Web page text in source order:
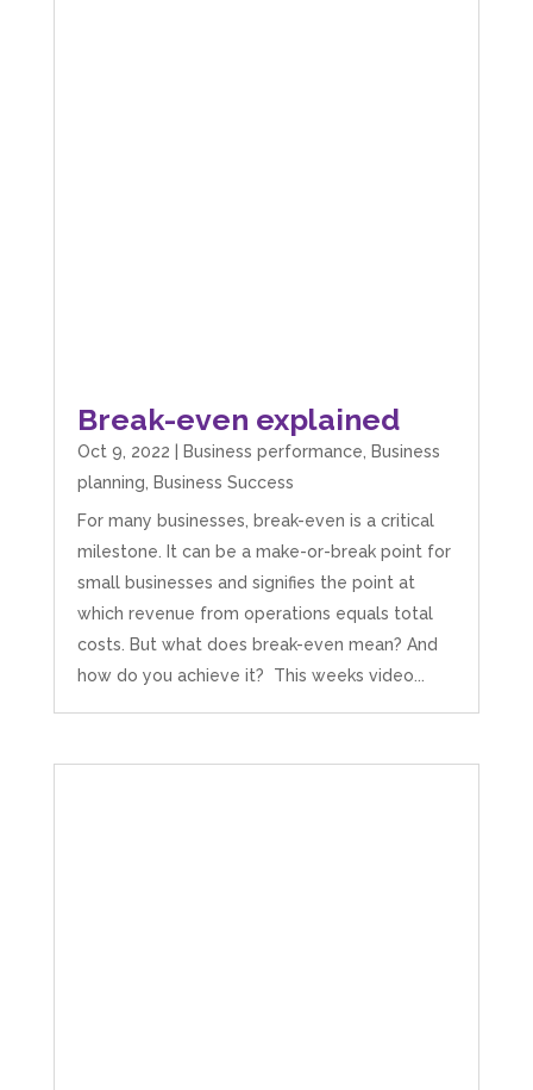
Break-even explained
Oct 9, 2022 Business performance
Business
planning
Business Success
For many businesses, break-even is a critical
milestone. It can be a make-or-break point for
small businesses and signifies the point at
which revenue from operations equals total
costs. But what does break-even mean? And
how do you achieve it? This weeks video...